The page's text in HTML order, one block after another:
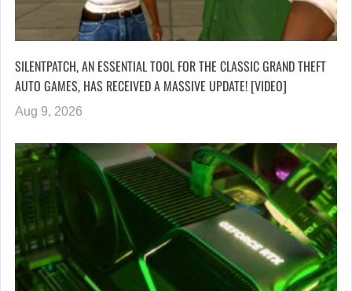
SILENTPATCH, AN ESSENTIAL TOOL FOR THE CLASSIC GRAND THEFT
AUTO GAMES, HAS RECEIVED A MASSIVE UPDATE! [VIDEO]
Aug 9, 2026